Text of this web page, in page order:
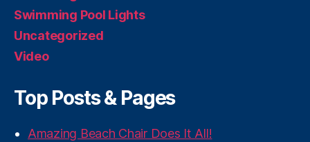
Swimming Pool Lights
Uncategorized
Video
Top Posts & Pages
Amazing Beach Chair Does It All!